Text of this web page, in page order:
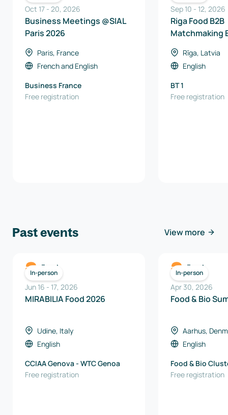
Oct 17 - 20, 2026
Business Meetings @SIAL
Paris 2026
Paris, France
Frenchand English
Business France
Free registration
Sep 10 - 12, 2026
Riga Food B2B
Matchmaking
Rīga, Latvia
English
BT 1
Free registration
Past events View more
In-person
Food
Jun 16 - 17, 2026
MIRABILIA Food 2026
Udine, Italy
English
CCIAA Genova - WTC Genoa
Free registration
In-person
Food
Apr 30, 2026
Food & Bio
Aarhus,
English
Food & Bio
Free registration